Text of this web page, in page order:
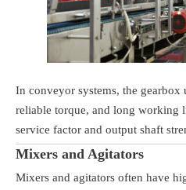
In conveyor systems, the gearbox
reliable torque, and long working
service factor and output shaft
Mixers and Agitators
Mixers and agitators often have